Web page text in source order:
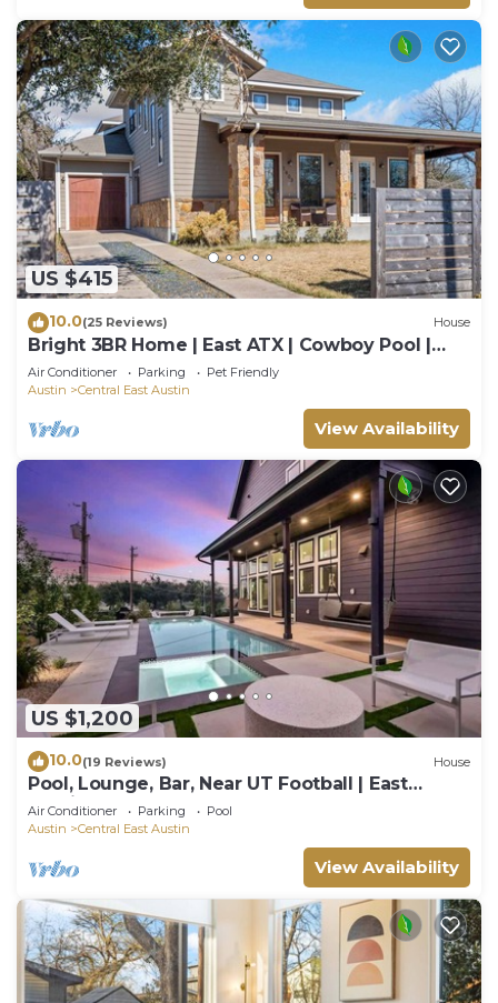
US $415
10.0(25 Reviews) House
Bright 3BR Home | East ATX | Cowboy Pool |
Near UT
Air Conditioner Parking
Pet Friendly
Austin
Central East Austin
View Availability
US $1,200
10.0(19 Reviews) House
Pool, Lounge, Bar, Near UT Football | East
Austin
Air Conditioner Parking
Pool
Austin
Central East Austin
View Availability